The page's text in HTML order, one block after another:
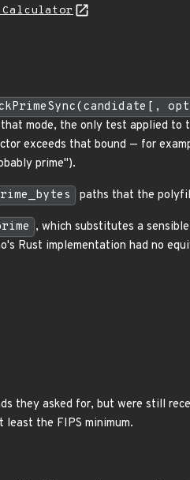
Calculator
mode, the only test applied to
exceeds that bound — for
prime").
paths that the
, which substitutes a
Rust implementation had no
they asked for, but were still
the FIPS minimum.